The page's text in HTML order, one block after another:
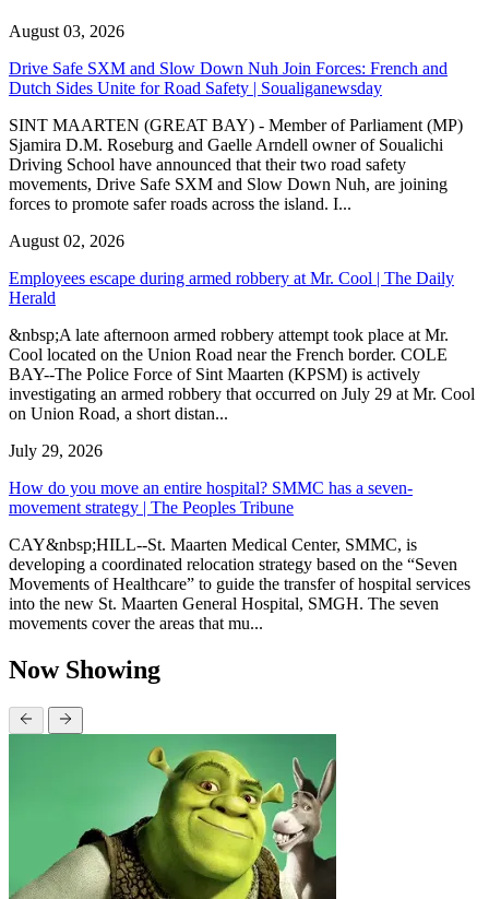
August 03, 2026
Drive Safe SXM and Slow Down Nuh Join Forces: French and
Dutch Sides Unite for Road Safety | Soualiganewsday
SINT MAARTEN (GREAT BAY) - Member of Parliament (MP)
Sjamira D.M. Roseburg and Gaelle Arndell owner of Soualichi
Driving School have announced that their two road safety
movements, Drive Safe SXM and Slow Down Nuh, are joining
forces to promote safer roads across the island. I...
August 02, 2026
Employees escape during armed robbery at Mr. Cool | The Daily
Herald
&nbsp;A late afternoon armed robbery attempt took place at Mr.
Cool located on the Union Road near the French border. COLE
BAY--The Police Force of Sint Maarten (KPSM) is actively
investigating an armed robbery that occurred on July 29 at Mr. Cool
on Union Road, a short distan...
July 29, 2026
How do you move an entire hospital? SMMC has a seven-
movement strategy | The Peoples Tribune
CAY&nbsp;HILL--St. Maarten Medical Center, SMMC, is
developing a coordinated relocation strategy based on the “Seven
Movements of Healthcare” to guide the transfer of hospital services
into the new St. Maarten General Hospital, SMGH. The seven
movements cover the areas that mu...
Now Showing